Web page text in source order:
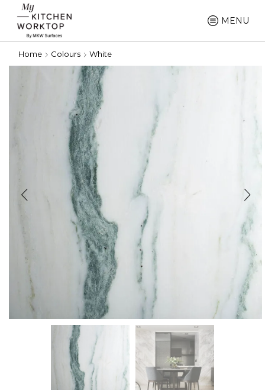
MENU
Home Colours White